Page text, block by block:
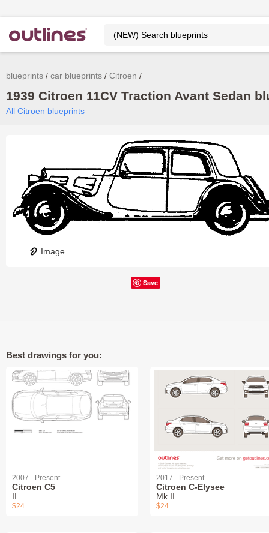
blueprints car blueprints Citroen
1939 Citroen 11CV Traction Avant Sedan
All Citroen blueprints
Image
Save
Best drawings for you:
2007 - Present
Citroen C5
II
$24
2017 - Present
Citroen C-Elysee
Mk II
$24